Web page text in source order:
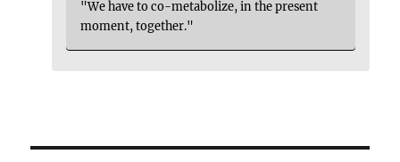
"We have to co-metabolize, in the present
moment, together."